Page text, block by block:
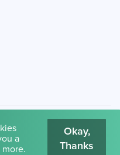
Terms of Use
a
more.
Okay,
Thanks